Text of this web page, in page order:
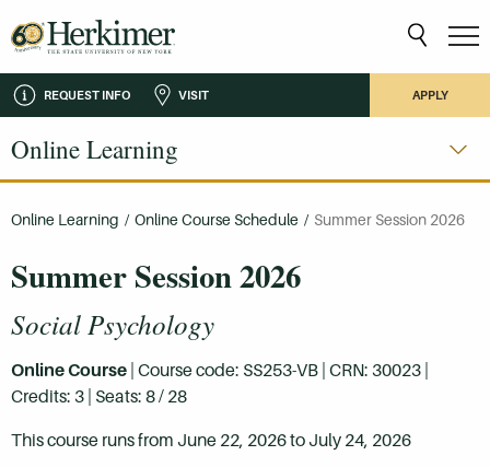
REQUEST INFO VISIT APPLY
Online Learning
Online Learning / Online Course Schedule / Summer Session 2026
Summer Session 2026
Social Psychology
Online Course | Course code: SS253-VB | CRN: 30023 |
Credits: 3 | Seats: 8 / 28
This course runs from June 22, 2026 to July 24, 2026